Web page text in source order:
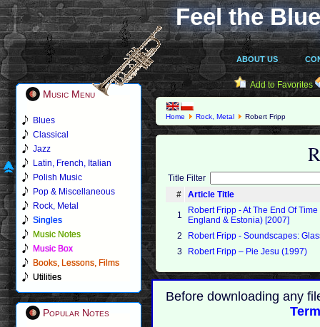
Feel the
ABOUT US
Music Menu
Blues
Classical
Jazz
Latin, French, Italian
Polish Music
Pop & Miscellaneous
Rock, Metal
Singles
Music Notes
Music Box
Books, Lessons, Films
Utilities
Popular Notes
Add to Favorites
Home Rock, Metal Robert Fripp
Title Filter
#
Article Title
1
Robert Fripp - At The End Of
England & Estonia) [2007]
2
Robert Fripp - Soundscapes:
3
Robert Fripp – Pie Jesu (1997)
Before downloading any